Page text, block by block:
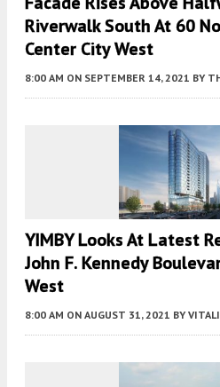
Riverwalk South At 60
Center City West
8:00 AM ON SEPTEMBER 14, 2021 BY
YIMBY Looks At Latest
John F. Kennedy
West
8:00 AM ON AUGUST 31, 2021 BY